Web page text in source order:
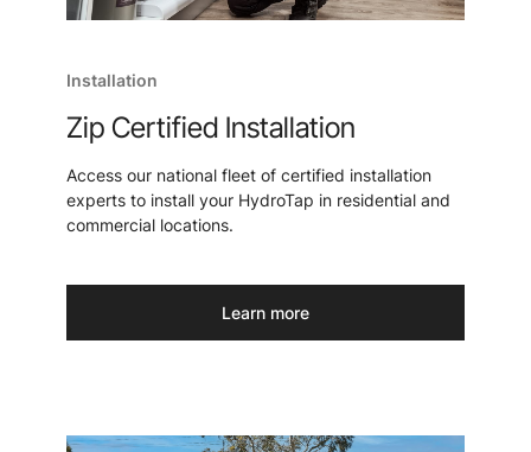
Installation
Zip Certified Installation
Access our national fleet of certified installation
experts to install your HydroTap in residential and
commercial locations.
Learn more